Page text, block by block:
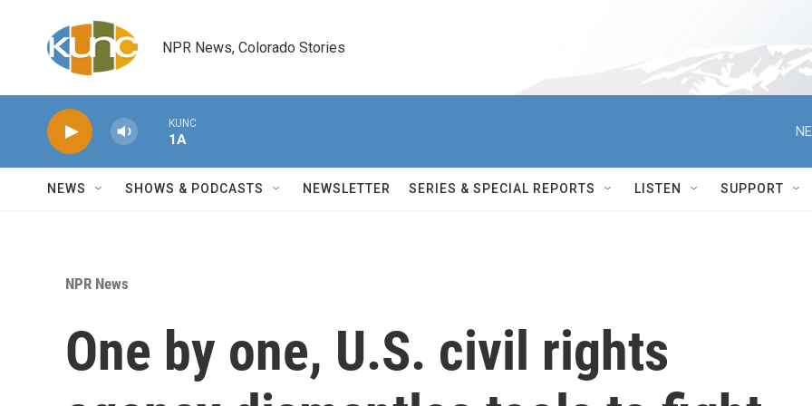
NPR News, Colorado Stories
KUNC
1A
NEWS SHOWS & PODCASTS NEWSLETTER SERIES & SPECIAL REPORTS LISTEN SUPPORT
NPR News
One by one, U.S. civil rights